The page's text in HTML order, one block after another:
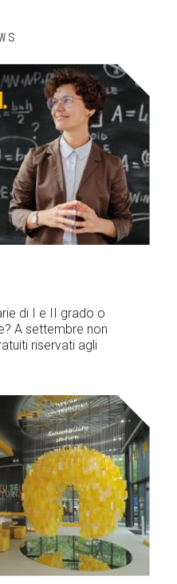
di I e II grado o
A settembre non
riservati agli